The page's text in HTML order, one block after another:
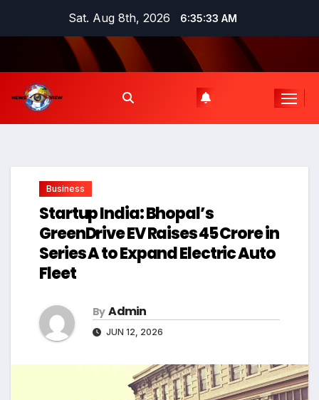
Sat. Aug 8th, 2026 6:35:34 AM
Business
Startup India: Bhopal’s
GreenDrive EV Raises ₹45 Crore in
Series A to Expand Electric Auto
Fleet
By Admin
JUN 12, 2026